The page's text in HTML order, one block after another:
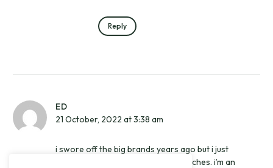
Reply
ED
21 October, 2022 at 3:38 am
i swore off the big brands years ago but i just
ordered the ranger. i wear tool watches. i’m an